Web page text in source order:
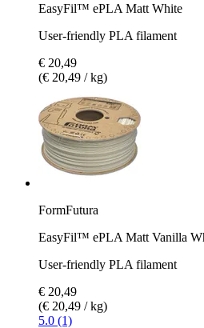
EasyFil™ ePLA Matt White
User-friendly PLA filament
€ 20,49
(€ 20,49 / kg)
FormFutura
EasyFil™ ePLA Matt Vanilla
User-friendly PLA filament
€ 20,49
(€ 20,49 / kg)
5.0 (1)